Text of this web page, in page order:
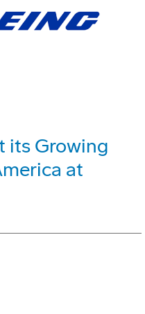
its Growing
at